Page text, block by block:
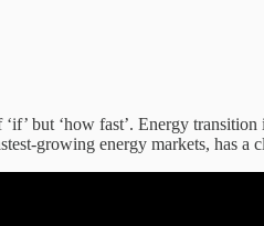
but ‘how fast’. Energy
growing energy markets, has